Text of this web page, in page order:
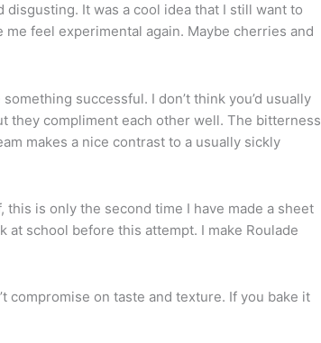
It was a cool idea that I still want to
feel experimental again. Maybe cherries and
successful. I don’t think you’d usually
they compliment each other well. The bitterness
makes a nice contrast to a usually sickly
is only the second time I have made a sheet
at school before this attempt. I make Roulade
compromise on taste and texture. If you bake it